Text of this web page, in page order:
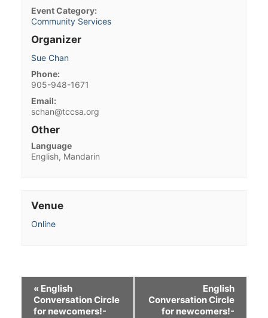
Event Category:
Community Services
Organizer
Sue Chan
Phone:
905-948-1671
Email:
schan@tccsa.org
Other
Language
English, Mandarin
Venue
Online
« English
Conversation Circle
for newcomers!-
English
Conversation Circle
for newcomers!-